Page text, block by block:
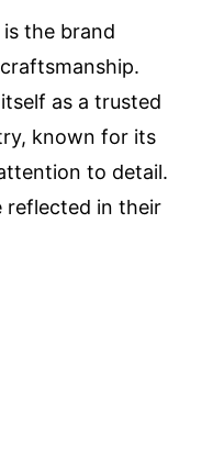
the brand
as a trusted
known for its
to detail.
reflected in their